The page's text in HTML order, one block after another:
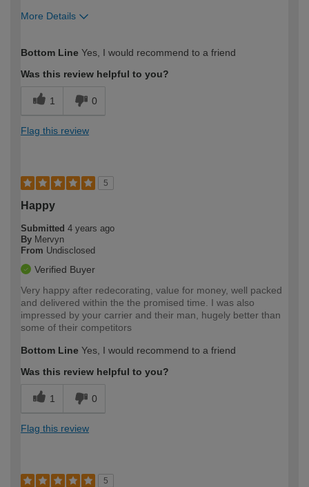
More Details
expertise?
Bottom Line Yes, I would recommend to a friend
Was this review helpful to you?
1 0
Flag this review
5
Happy
Submitted 4 years ago
By Mervyn
From Undisclosed
Verified Buyer
Very happy after redecorating, value for money, well packed
and delivered within the the promised time. I was also
impressed by your carrier and their man, hugely better than
some of their competitors
Bottom Line Yes, I would recommend to a friend
Was this review helpful to you?
1 0
Flag this review
5